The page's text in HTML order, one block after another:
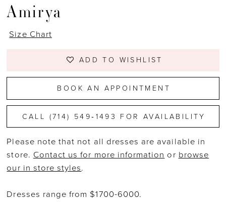
Amirya
Size Chart
ADD TO WISHLIST
BOOK AN APPOINTMENT
CALL (714) 549‑1493 FOR AVAILABILITY
Please note that not all dresses are available in
store. Contact us for more information or browse
our in store styles.
Dresses range from $1700-6000.